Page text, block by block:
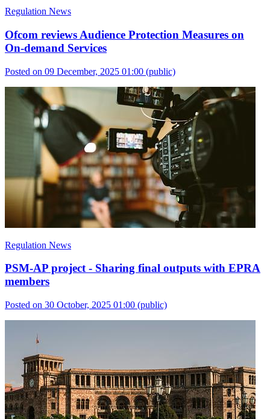
Regulation News
Ofcom reviews Audience Protection Measures on
On-demand Services
Posted on 09 December, 2025 01:00 (public)
Regulation News
PSM-AP project - Sharing final outputs with EPRA
members
Posted on 30 October, 2025 01:00 (public)